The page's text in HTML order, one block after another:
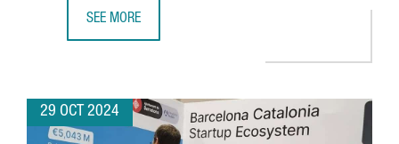
SEE MORE
29 OCT 2024